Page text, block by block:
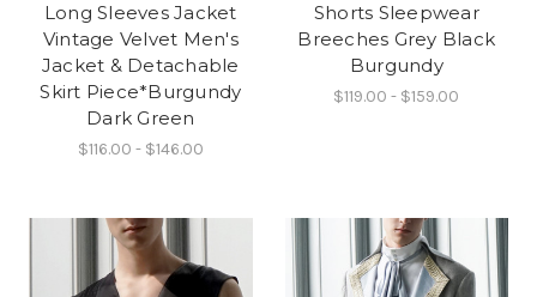
Long Sleeves Jacket
Vintage Velvet Men's
Jacket & Detachable
Skirt Piece*Burgundy
Dark Green
$116.00 - $146.00
Shorts Sleepwear
Breeches Grey Black
Burgundy
$119.00 - $159.00